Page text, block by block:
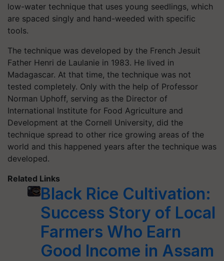
low-water technique that uses young seedlings, which
are spaced singly and hand-weeded with specific
tools.
The technique was developed by the French Jesuit
Father Henri de Laulanie in 1983. He lived in
Madagascar. At that time, the technique was not
tested completely. Only with the help of Professor
Norman Uphoff, serving as the Director of
International Institute for Food Agriculture and
Development at the Cornell University, did the
technique spread to other rice growing areas of the
world and this happened years after the technique was
developed.
Related Links
Black Rice Cultivation:
Success Story of Local
Farmers Who Earn
Good Income in Assam